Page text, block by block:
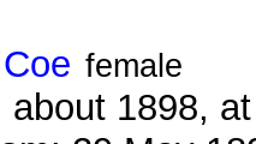
female
about 1898,